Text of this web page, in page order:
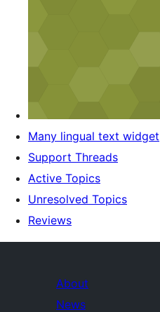
Many lingual text widget
Support Threads
Active Topics
Unresolved Topics
Reviews
About
News